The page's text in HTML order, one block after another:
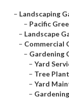
– Landscaping
– Pacific
– Landscape
– Commercial
– Gardening
–Yard
– Tree
–Yard
–